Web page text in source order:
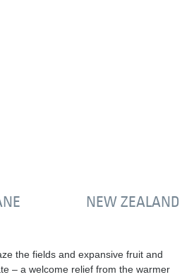
NEW ZEALAND
the fields and expansive fruit and
– a welcome relief from the warmer